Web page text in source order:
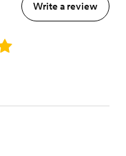
Write a review